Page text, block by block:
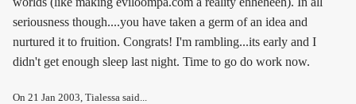
seriousness though....you have taken a germ of an idea and
nurtured it to fruition. Congrats! I'm rambling...its early and I
didn't get enough sleep last night. Time to go do work now.
On 21 Jan 2003, Tialessa said...